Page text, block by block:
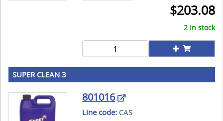
$203.08
2 In stock
SUPER CLEAN 3
801016
Line code: CAS